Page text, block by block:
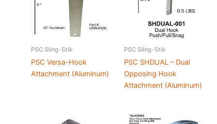
PSC Sling-Stik
PSC Versa-Hook
Attachment (Aluminum)
PSC Sling-Stik
PSC SHDUAL – Dual
Opposing Hook
Attachment (Aluminum)